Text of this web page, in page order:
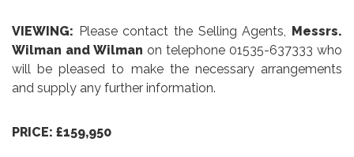
VIEWING: Please contact the Selling Agents, Messrs.
Wilman and Wilman on telephone 01535-637333 who
will be pleased to make the necessary arrangements
and supply any further information.
PRICE: £159,950